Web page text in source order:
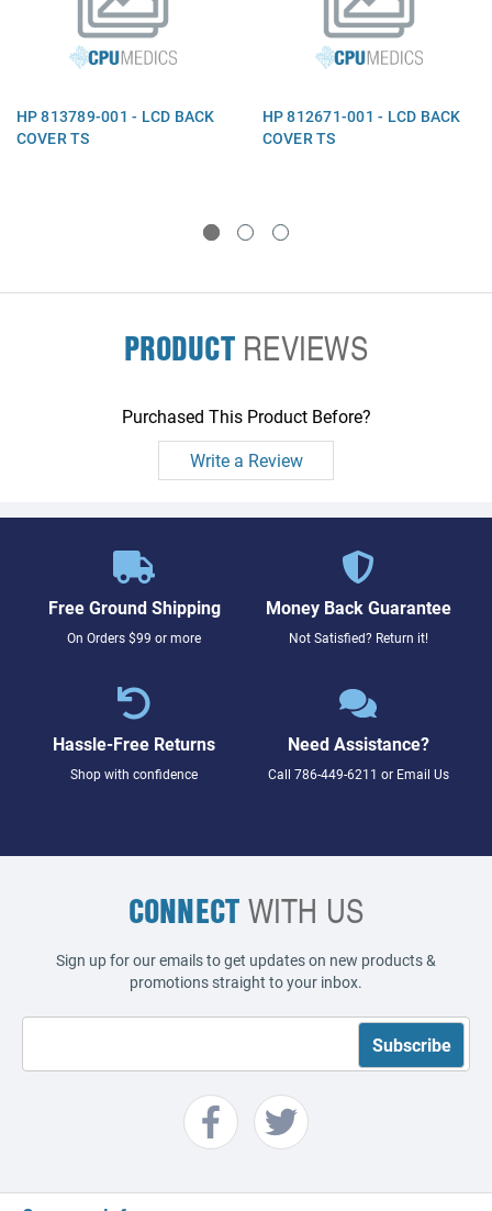
HP 813789-001 - LCD BACK
COVER TS
HP 812671-001 - LCD BACK
COVER TS
PRODUCTREVIEWS
Purchased This Product Before?
Write a Review
Free Ground Shipping
On Orders $99 or more
Money Back Guarantee
Not Satisfied? Return it!
Hassle-Free Returns
Shop with confidence
Need Assistance?
Call 786-449-6211 or Email Us
CONNECTWITH US
Sign up for our emails to get updates on new products &
promotions straight to your inbox.